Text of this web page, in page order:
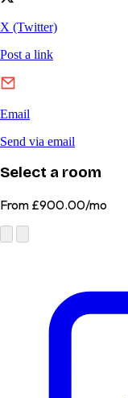
Select a room
From £900.00/mo